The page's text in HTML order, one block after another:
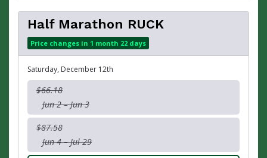
Half Marathon RUCK
Price changes in 1 month 22 days
Saturday, December 12th
$66.18
Jun 2 – Jun 3
$87.58
Jun 4 – Jul 29